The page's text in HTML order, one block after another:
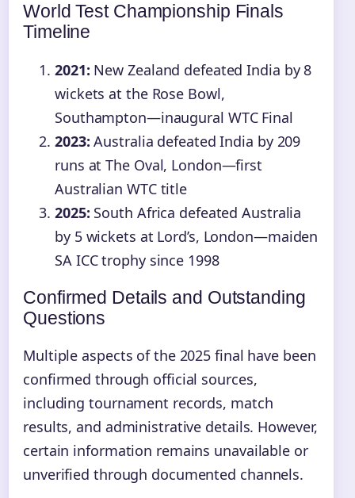
World Test Championship Finals
Timeline
2021: New Zealand defeated India by 8
wickets at the Rose Bowl,
Southampton—inaugural WTC Final
2023: Australia defeated India by 209
runs at The Oval, London—first
Australian WTC title
2025: South Africa defeated Australia
by 5 wickets at Lord’s, London—maiden
SA ICC trophy since 1998
Confirmed Details and Outstanding
Questions
Multiple aspects of the 2025 final have been
confirmed through official sources,
including tournament records, match
results, and administrative details. However,
certain information remains unavailable or
unverified through documented channels.